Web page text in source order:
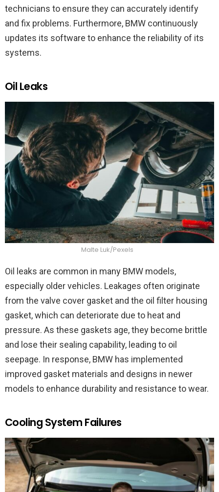
technicians to ensure they can accurately identify
and fix problems. Furthermore, BMW continuously
updates its software to enhance the reliability of its
systems.
Oil Leaks
Malte Luk/Pexels
Oil leaks are common in many BMW models,
especially older vehicles. Leakages often originate
from the valve cover gasket and the oil filter housing
gasket, which can deteriorate due to heat and
pressure. As these gaskets age, they become brittle
and lose their sealing capability, leading to oil
seepage. In response, BMW has implemented
improved gasket materials and designs in newer
models to enhance durability and resistance to wear.
Cooling System Failures